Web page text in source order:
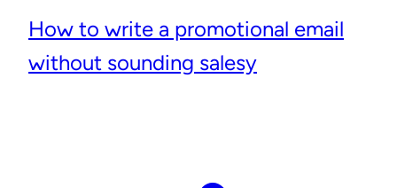
How to write a promotional email
without sounding salesy